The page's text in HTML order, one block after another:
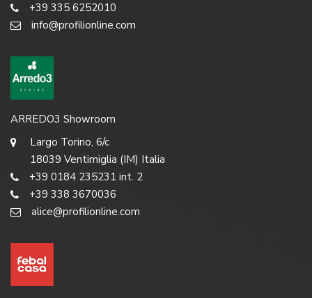
+39 335 6252010
info@profilionline.com
ARREDO3 Showroom
Largo Torino, 6/c
18039 Ventimiglia (IM) Italia
+39 0184 235231 int. 2
+39 338 3670036
alice@profilionline.com